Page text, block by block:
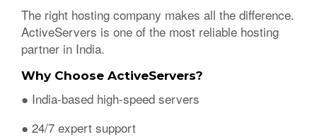
The right hosting company makes all the difference.
ActiveServers is one of the most reliable hosting
partner in India.
Why Choose ActiveServers?
● India-based high-speed servers
● 24/7 expert support